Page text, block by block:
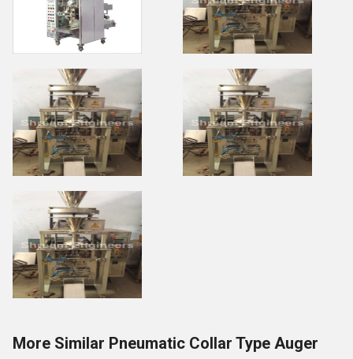
More Similar Pneumatic Collar Type Auger